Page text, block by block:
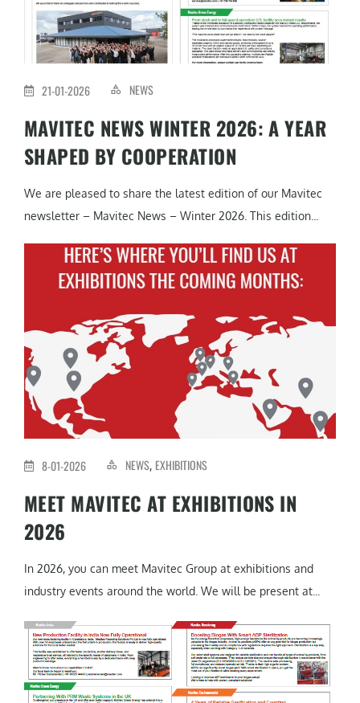
21-01-2026 NEWS
MAVITEC NEWS WINTER 2026: A YEAR
SHAPED BY COOPERATION
We are pleased to share the latest edition of our Mavitec
newsletter – Mavitec News – Winter 2026. This edition...
8-01-2026 NEWS, EXHIBITIONS
MEET MAVITEC AT EXHIBITIONS IN
2026
In 2026, you can meet Mavitec Group at exhibitions and
industry events around the world. We will be present at...